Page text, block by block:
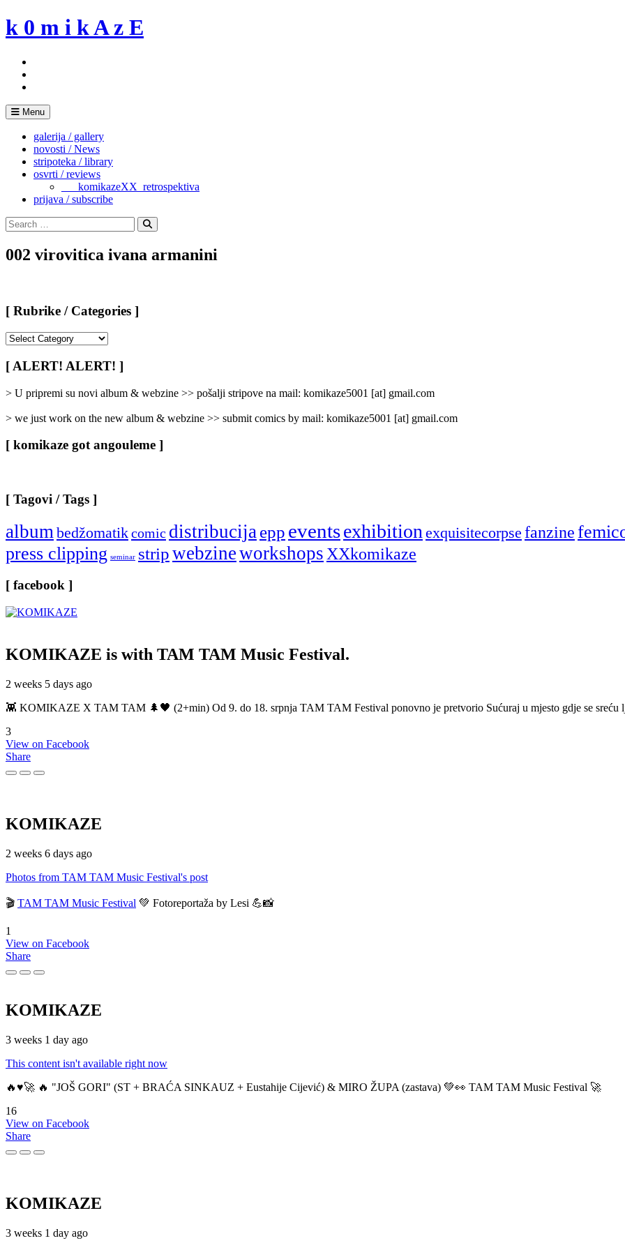
Skip
to
k 0 m i k A z E
Menu
galerija / gallery
novosti / News
stripoteka / library
osvrti / reviews
___komikazeXX_retrospektiva
prijava / subscribe
Search
for:
Search
002 virovitica ivana armanini
[ Rubrike / Categories ]
/
Categories
[ ALERT! ALERT! ]
> U pripremi su novi album & webzine >> pošalji stripove na mail: komikaze5001 [at] gmail.com
> we just work on the new album & webzine >> submit comics by mail: komikaze5001 [at] gmail.com
[ komikaze got angouleme ]
[ Tagovi / Tags ]
albumbedžomatikcomic distribucijaepp eventsexhibitionexquisitecorpse fanzine
press clipping seminar stripwebzineworkshopsXXkomikaze
[ facebook ]
KOMIKAZE is with TAM TAM Music Festival.
2 weeks 5 days ago
👾 KOMIKAZE X TAM TAM 🌲🖤 (2+min) Od 9. do 18. srpnja TAM TAM Festival ponovno je pretvorio Sućuraj u mjesto gdje se sreću
3
View on Facebook
Share
KOMIKAZE
2 weeks 6 days ago
Photos from TAM TAM Music Festival's post
🎬 TAM TAM Music Festival 💚 Fotoreportaža by Lesi 💪📸
1
View on Facebook
Share
KOMIKAZE
3 weeks 1 day ago
This content isn't available right now
🔥♥️🚀 🔥 "JOŠ GORI" (ST + BRAĆA SINKAUZ + Eustahije Cijević) & MIRO ŽUPA (zastava) 💚👀 TAM TAM Music Festival 🚀
16
View on Facebook
Share
KOMIKAZE
3 weeks 1 day ago